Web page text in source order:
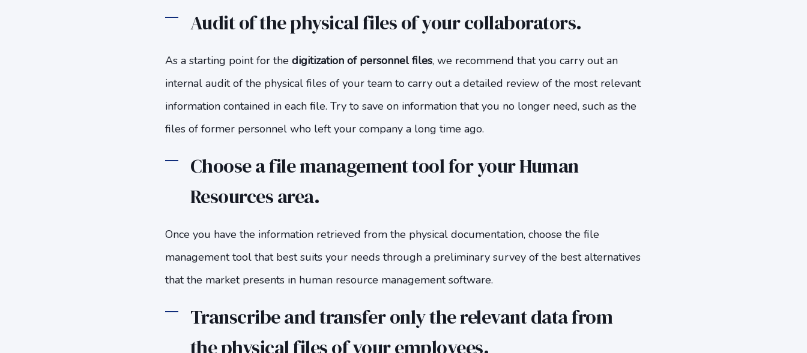
Audit of the physical files of your collaborators.
As a starting point for the digitization of personnel files, we recommend that you carry out an
internal audit of the physical files of your team to carry out a detailed review of the most relevant
information contained in each file. Try to save on information that you no longer need, such as the
files of former personnel who left your company a long time ago.
Choose a file management tool for your Human
Resources area.
Once you have the information retrieved from the physical documentation, choose the file
management tool that best suits your needs through a preliminary survey of the best alternatives
that the market presents in human resource management software.
Transcribe and transfer only the relevant data from
the physical files of your employees.